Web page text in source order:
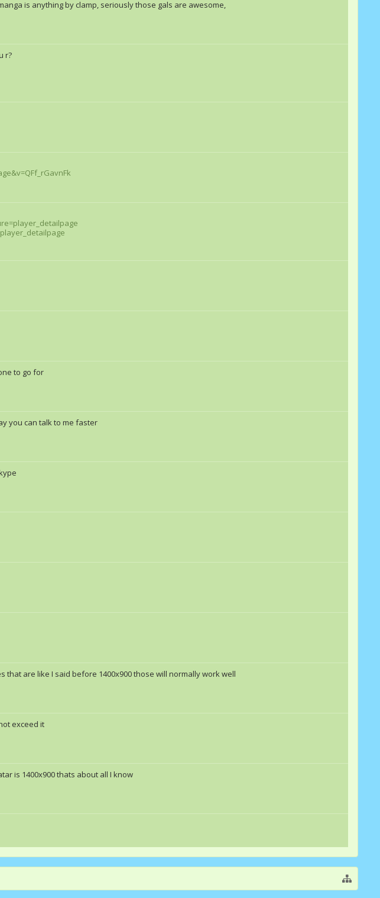
is anything by clamp, seriously those gals are awesome,
r?
to go for
you can talk to me faster
are like I said before 1400x900 those will normally work well
exceed it
is 1400x900 thats about all I know